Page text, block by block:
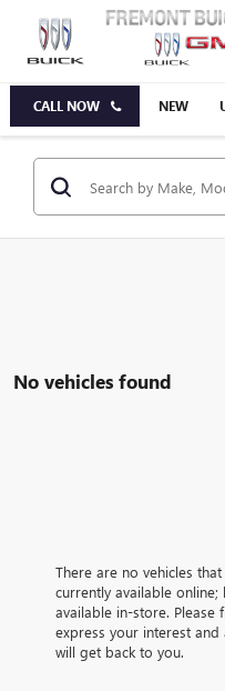
CALL NOW NEW
No vehicles found
There are no vehicles
currently available
available in-store.
express your interest
will get back to you.